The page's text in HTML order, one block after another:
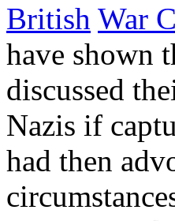
British War
have shown
discussed
Nazis if
had then